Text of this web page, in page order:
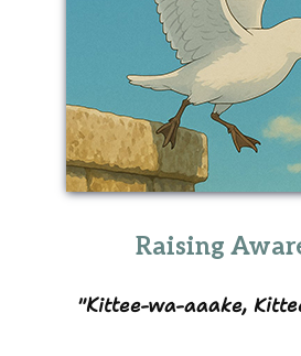
Raising
Kittee-wa-aaake,